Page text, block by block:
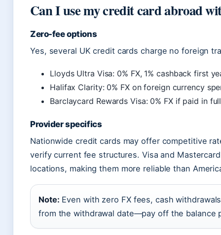
Can I use my credit card abroad
Zero-fee options
Yes, several UK credit cards charge no foreign
Lloyds Ultra Visa: 0% FX, 1% cashback first
Halifax Clarity: 0% FX on foreign currency
Barclaycard Rewards Visa: 0% FX if paid in
Provider specifics
Nationwide credit cards may offer competitive
verify current fee structures. Visa and
locations, making them more reliable than
Note: Even with zero FX fees, cash
from the withdrawal date—pay off the balance